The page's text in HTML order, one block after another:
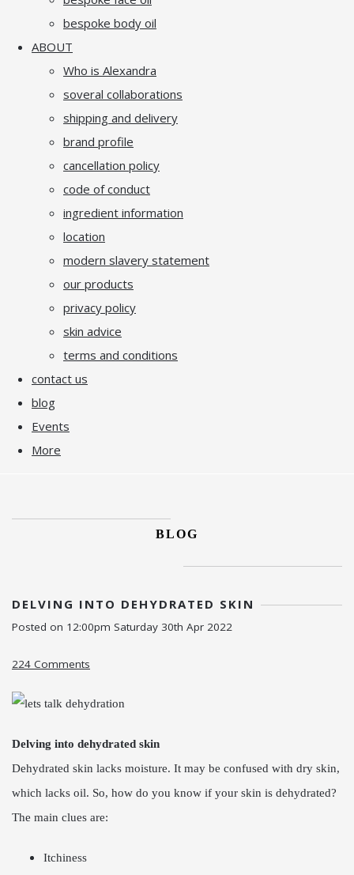
bespoke body oil
ABOUT
Who is Alexandra
soveral collaborations
shipping and delivery
brand profile
cancellation policy
code of conduct
ingredient information
location
modern slavery statement
our products
privacy policy
skin advice
terms and conditions
contact us
blog
Events
More
BLOG
DELVING INTO DEHYDRATED SKIN
Posted on 12:00pm Saturday 30th Apr 2022
224 Comments
Delving into dehydrated skin
Dehydrated skin lacks moisture. It may be confused with dry skin,
which lacks oil. So, how do you know if your skin is dehydrated?
The main clues are:
Itchiness